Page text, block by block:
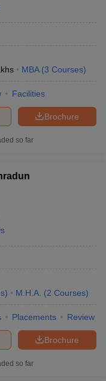
MBA (3 Courses)
Facilities
Brochure
so far
) M.H.A. (2 Courses)
Placements Review
Brochure
so far